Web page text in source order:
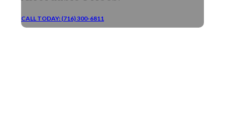
CALL TODAY: (716) 300-6811